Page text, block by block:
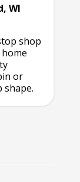
WI
shop
or
shape.